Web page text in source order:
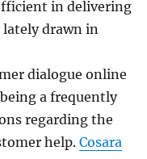
in delivering
lately drawn in
dialogue online
a frequently
regarding the
help. Cosara